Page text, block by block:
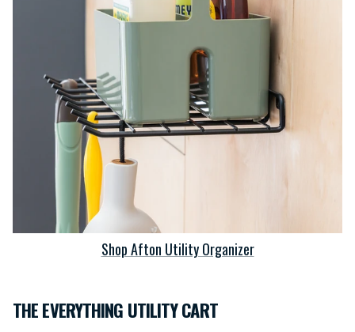
Shop Afton Utility Organizer
THE EVERYTHING UTILITY CART